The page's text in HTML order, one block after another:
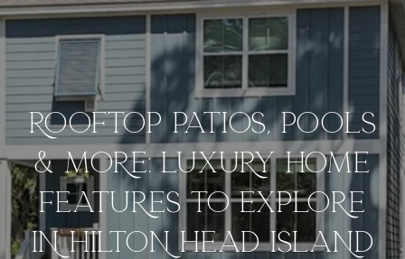
ROOFTOP PATIOS, POOLS
& MORE: LUXURY HOME
FEATURES TO EXPLORE
IN HILTON HEAD ISLAND